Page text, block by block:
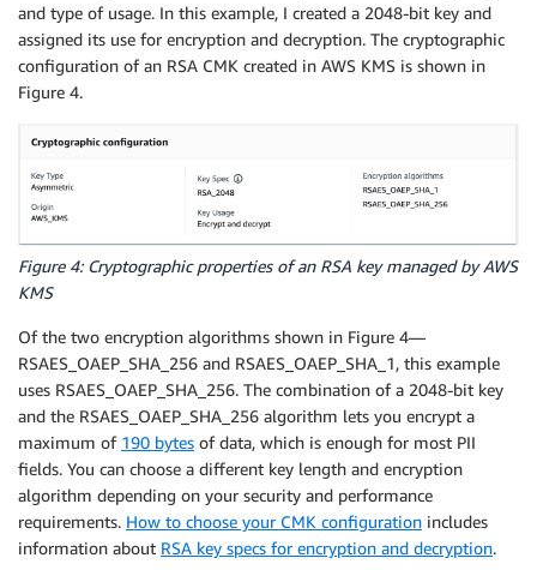
and type of usage. In this example, I created a 2048-bit key and
assigned its use for encryption and decryption. The cryptographic
configuration of an RSA CMK created in AWS KMS is shown in
Figure 4.
Figure 4: Cryptographic properties of an RSA key managed by AWS
KMS
Of the two encryption algorithms shown in Figure 4—
RSAES_OAEP_SHA_256 and RSAES_OAEP_SHA_1, this example
uses RSAES_OAEP_SHA_256. The combination of a 2048-bit key
and the RSAES_OAEP_SHA_256 algorithm lets you encrypt a
maximum of 190 bytes of data, which is enough for most PII
fields. You can choose a different key length and encryption
algorithm depending on your security and performance
requirements. How to choose your CMK configuration includes
information about RSA key specs for encryption and decryption.